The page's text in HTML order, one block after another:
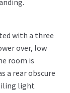
with a three
over, low
room is
a rear obscure
light